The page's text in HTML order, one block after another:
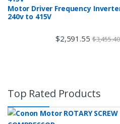
Motor Driver Frequency
240v to 415V
$2,591.55 $3,455.40
Top Rated Products